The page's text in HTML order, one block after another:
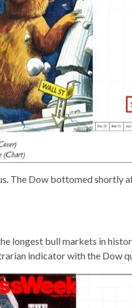
The Dow bottomed shortly
longest bull markets in
indicator with the Dow